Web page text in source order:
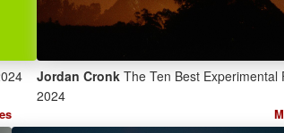
Jordan CronkThe Ten Best Experimental
2024